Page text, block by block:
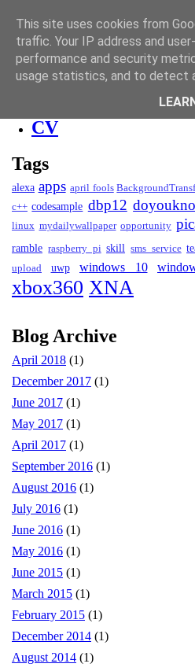
David Kendall
Blog
Blog
CV
Tags
alexa apps april fools
c++ codesample dbp12
linux mydailywallpaper opportunity
ramble raspberry pi skill sms service
upload uwp windows 10
xbox360 XNA
Blog Archive
April 2018 (1)
December 2017 (1)
June 2017 (1)
May 2017 (1)
April 2017 (1)
September 2016 (1)
August 2016 (1)
July 2016 (1)
June 2016 (1)
May 2016 (1)
June 2015 (1)
March 2015 (1)
February 2015 (1)
December 2014 (1)
August 2014 (1)
This site uses cookies from
traffic. Your IP address and
performance and security
usage statistics, and to detect